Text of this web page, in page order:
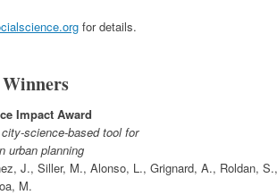
for details.
Winners
Impact Award
science-based tool for
urban planning
J., Siller, M., Alonso, L., Grignard, A., Roldan, S.,
M.